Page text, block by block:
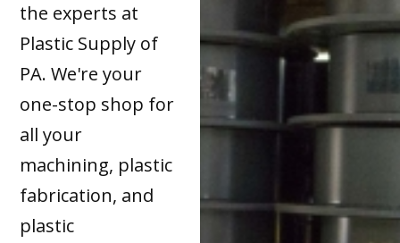
the experts at
Plastic Supply of
PA. We're your
one-stop shop for
all your
machining, plastic
fabrication, and
plastic